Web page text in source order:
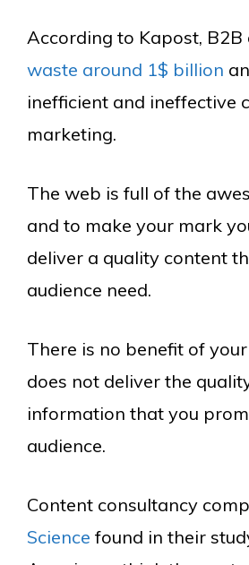
According to Kapost,
waste around 1$ billion
inefficient and ineffective
marketing.
The web is full of the
and to make your mark
deliver a quality content
audience need.
There is no benefit of
does not deliver the
information that you
audience.
Content consultancy
Science found in their